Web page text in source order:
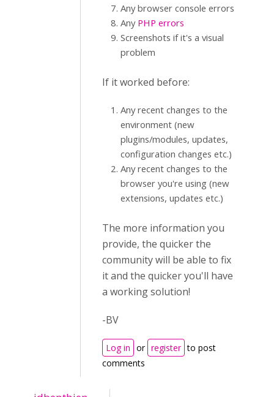
Any browser console errors
Any PHP errors
Screenshots if it's a visual
problem
If it worked before:
Any recent changes to the
environment (new
plugins/modules, updates,
configuration changes etc.)
Any recent changes to the
browser you're using (new
extensions, updates etc.)
The more information you
provide, the quicker the
community will be able to fix
it and the quicker you'll have
a working solution!
-BV
Log in or register to post
comments